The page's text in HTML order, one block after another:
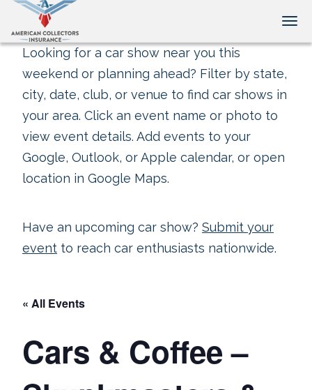
Looking for a car show near you this
weekend or planning ahead? Filter by state,
city, date, club, or venue to find car shows in
your area. Click an event name or photo to
view event details. Add events to your
Google, Outlook, or Apple calendar, or open
location in Google Maps.
Have an upcoming car show? Submit your
event to reach car enthusiasts nationwide.
« All Events
Cars & Coffee –